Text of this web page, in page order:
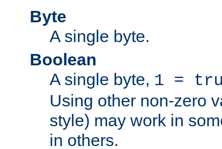
Byte
A single byte.
Boolean
A single byte, 1 =
Using other non-zero
style) may work in
in others.